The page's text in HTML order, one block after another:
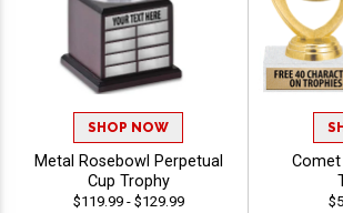
SHOP NOW
Metal Rosebowl Perpetual
Cup Trophy
$119.99 - $129.99